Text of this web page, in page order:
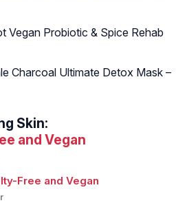
Vegan Probiotic & Spice Rehab
Charcoal Ultimate Detox Mask –
Skin:
and Vegan